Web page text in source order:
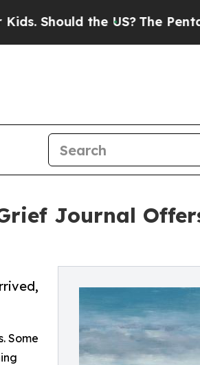
the US? The Pentagon Is
Journal
Some